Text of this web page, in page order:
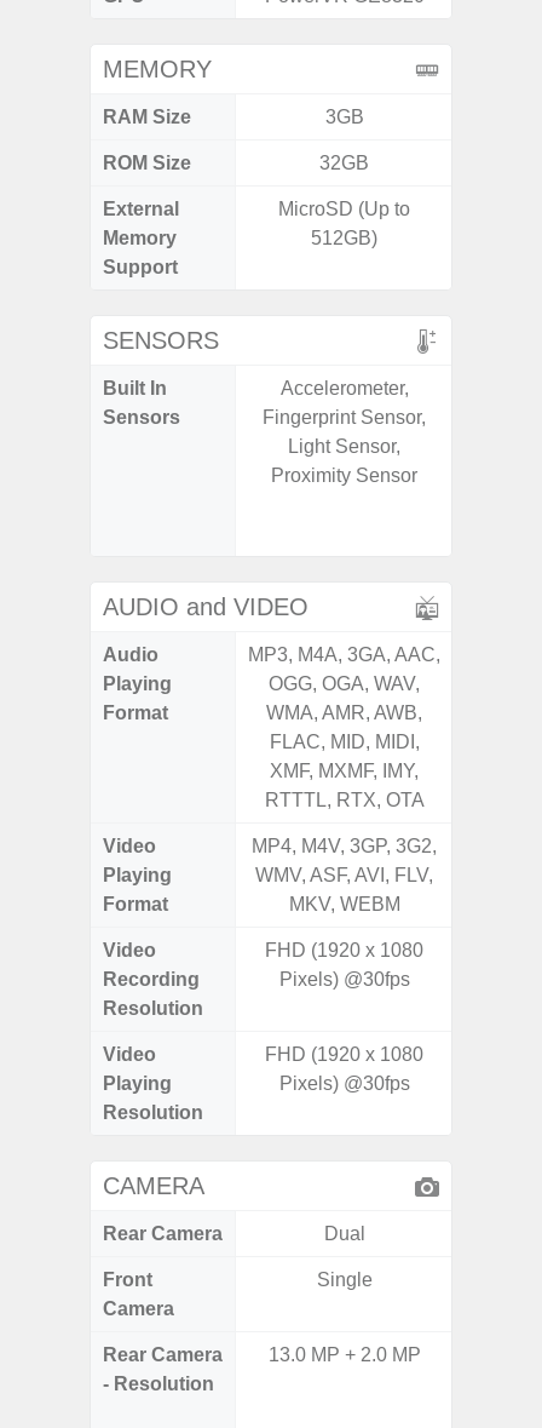
MEMORY
RAM Size 3GB
ROM Size 32GB
External
Memory
Support
MicroSD (Up to
512GB)
SENSORS
Built In
Sensors
Accelerometer,
Fingerprint Sensor,
Light Sensor,
Proximity Sensor
AUDIO and VIDEO
Audio
Playing
Format
MP3, M4A, 3GA, AAC,
OGG, OGA, WAV,
WMA, AMR, AWB,
FLAC, MID, MIDI,
XMF, MXMF, IMY,
RTTTL, RTX, OTA
Video
Playing
Format
MP4, M4V, 3GP, 3G2,
WMV, ASF, AVI, FLV,
MKV, WEBM
Video
Recording
Resolution
FHD (1920 x 1080
Pixels) @30fps
Video
Playing
Resolution
FHD (1920 x 1080
Pixels) @30fps
CAMERA
Rear Camera Dual
Front
Camera
Single
Rear Camera
- Resolution
13.0 MP + 2.0 MP